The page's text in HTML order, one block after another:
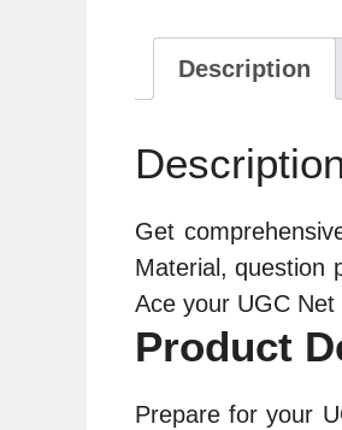
Description
Get
Material , question
Ace your UGC Net
Product
Prepare for your